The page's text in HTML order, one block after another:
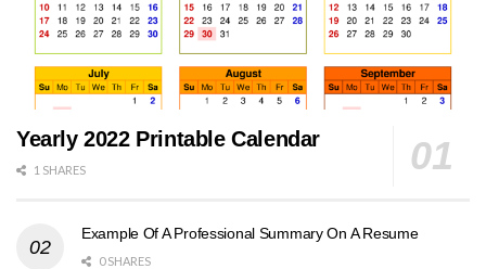
Yearly 2022 Printable Calendar
1 SHARES
Example Of A Professional Summary On A Resume
0 SHARES